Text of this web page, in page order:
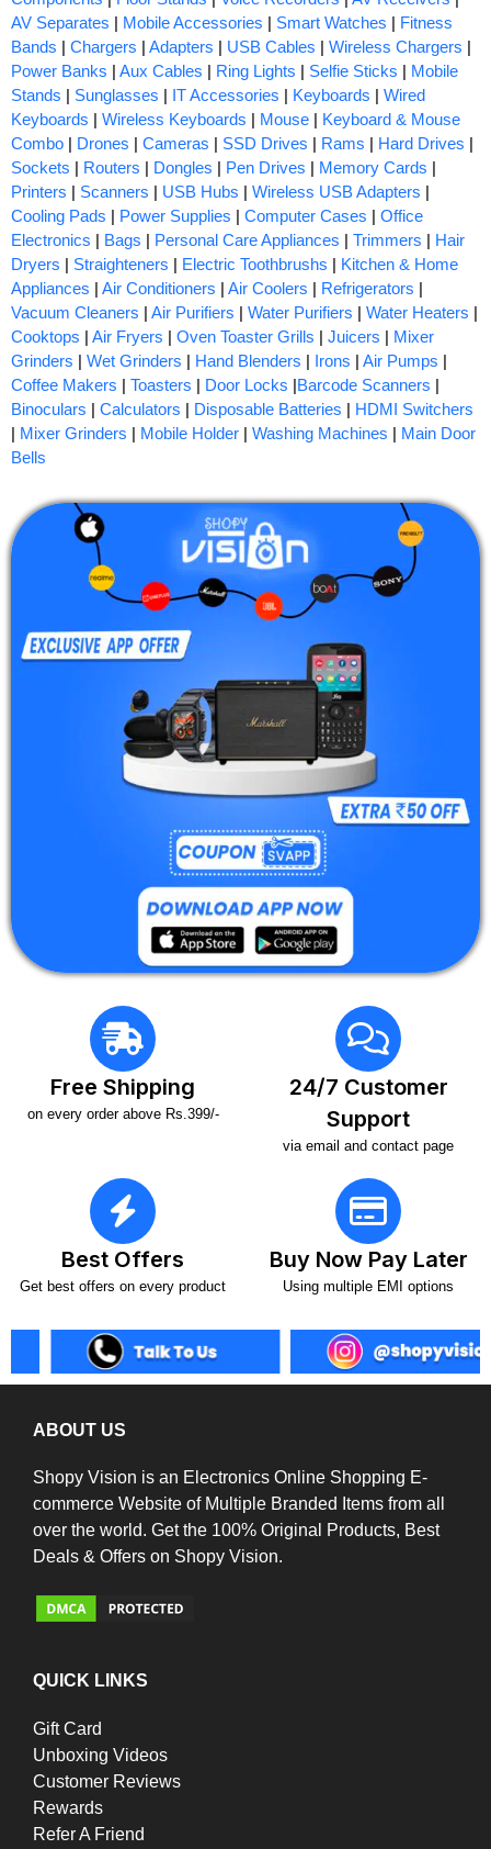
AV Separates | Mobile Accessories | Smart Watches | Fitness
Bands | Chargers | Adapters | USB Cables | Wireless Chargers |
Power Banks | Aux Cables | Ring Lights | Selfie Sticks | Mobile
Stands | Sunglasses | IT Accessories | Keyboards | Wired
Keyboards | Wireless Keyboards | Mouse | Keyboard & Mouse
Combo | Drones | Cameras | SSD Drives | Rams | Hard Drives |
Sockets | Routers | Dongles | Pen Drives | Memory Cards |
Printers | Scanners | USB Hubs | Wireless USB Adapters |
Cooling Pads | Power Supplies | Computer Cases | Office
Electronics | Bags | Personal Care Appliances | Trimmers | Hair
Dryers | Straighteners | Electric Toothbrushs | Kitchen & Home
Appliances | Air Conditioners | Air Coolers | Refrigerators |
Vacuum Cleaners | Air Purifiers | Water Purifiers | Water Heaters |
Cooktops | Air Fryers | Oven Toaster Grills | Juicers | Mixer
Grinders | Wet Grinders | Hand Blenders | Irons | Air Pumps |
Coffee Makers | Toasters | Door Locks |Barcode Scanners |
Binoculars | Calculators | Disposable Batteries | HDMI Switchers
| Mixer Grinders | Mobile Holder | Washing Machines | Main Door
Bells
Free Shipping
on every order above Rs.399/-
24/7 Customer
Support
via email and contact page
Best Offers
Get best offers on every product
Buy Now Pay Later
Using multiple EMI options
ABOUT US
Shopy Vision is an Electronics Online Shopping E-
commerce Website of Multiple Branded Items from all
over the world. Get the 100% Original Products, Best
Deals & Offers on Shopy Vision.
QUICK LINKS
Gift Card
Unboxing Videos
Customer Reviews
Rewards
Refer A Friend